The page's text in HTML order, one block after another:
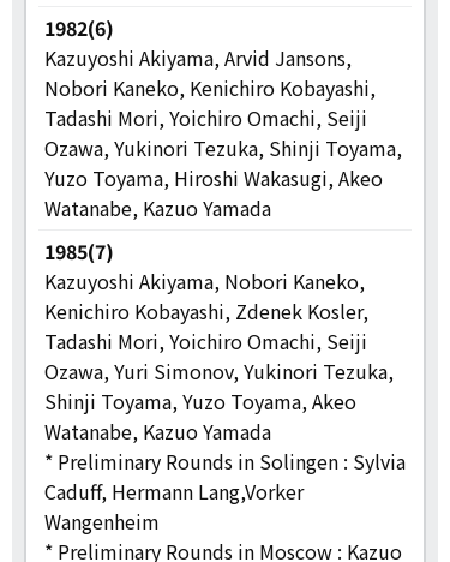
1982(6)
Kazuyoshi Akiyama, Arvid Jansons,
Nobori Kaneko, Kenichiro Kobayashi,
Tadashi Mori, Yoichiro Omachi, Seiji
Ozawa, Yukinori Tezuka, Shinji Toyama,
Yuzo Toyama, Hiroshi Wakasugi, Akeo
Watanabe, Kazuo Yamada
1985(7)
Kazuyoshi Akiyama, Nobori Kaneko,
Kenichiro Kobayashi, Zdenek Kosler,
Tadashi Mori, Yoichiro Omachi, Seiji
Ozawa, Yuri Simonov, Yukinori Tezuka,
Shinji Toyama, Yuzo Toyama, Akeo
Watanabe, Kazuo Yamada
* Preliminary Rounds in Solingen : Sylvia
Caduff, Hermann Lang,Vorker
Wangenheim
* Preliminary Rounds in Moscow : Kazuo